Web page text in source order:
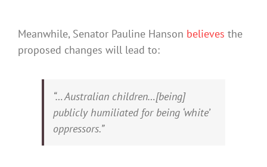
Meanwhile, Senator Pauline Hanson believes the
proposed changes will lead to:
“… Australian children…[being]
publicly humiliated for being ‘white’
oppressors.”